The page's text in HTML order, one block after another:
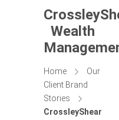
Wealth
Home
Our
Client Brand
Stories
CrossleyShear